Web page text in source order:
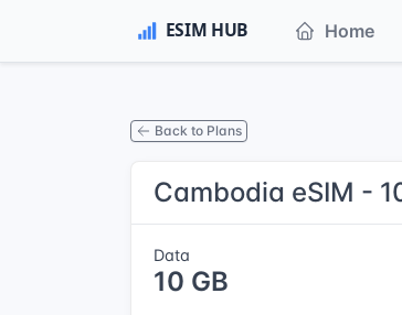
Home
Back to Plans
Cambodia eSIM -
Data
10 GB